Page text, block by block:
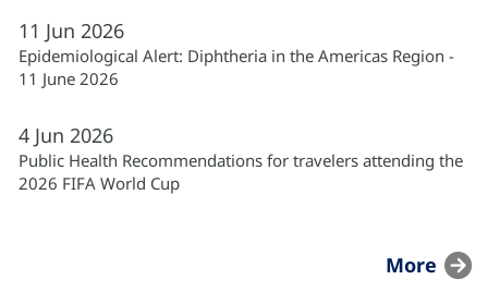
11 Jun 2026
Epidemiological Alert: Diphtheria in the Americas Region -
11 June 2026
4 Jun 2026
Public Health Recommendations for travelers attending the
2026 FIFA World Cup
More